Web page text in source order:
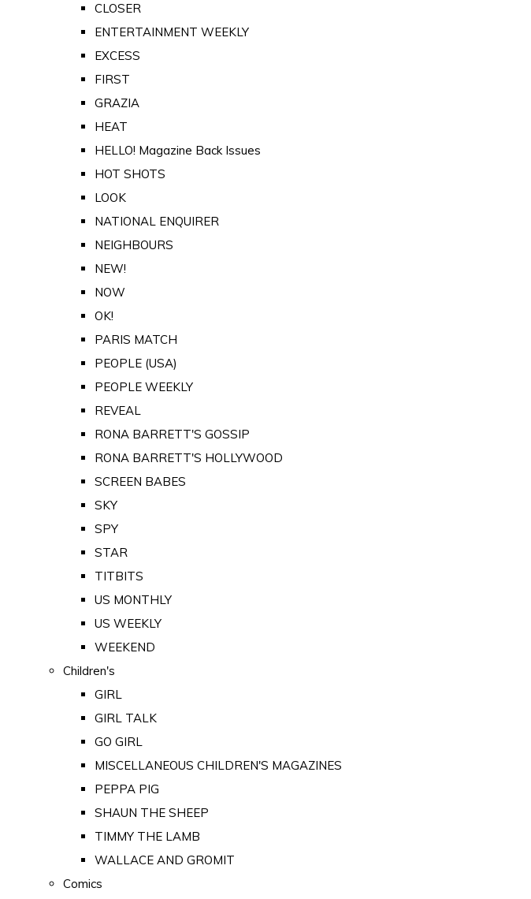
CLOSER
ENTERTAINMENT WEEKLY
EXCESS
FIRST
GRAZIA
HEAT
HELLO! Magazine Back Issues
HOT SHOTS
LOOK
NATIONAL ENQUIRER
NEIGHBOURS
NEW!
NOW
OK!
PARIS MATCH
PEOPLE (USA)
PEOPLE WEEKLY
REVEAL
RONA BARRETT'S GOSSIP
RONA BARRETT'S HOLLYWOOD
SCREEN BABES
SKY
SPY
STAR
TITBITS
US MONTHLY
US WEEKLY
WEEKEND
Children's
GIRL
GIRL TALK
GO GIRL
MISCELLANEOUS CHILDREN'S MAGAZINES
PEPPA PIG
SHAUN THE SHEEP
TIMMY THE LAMB
WALLACE AND GROMIT
Comics